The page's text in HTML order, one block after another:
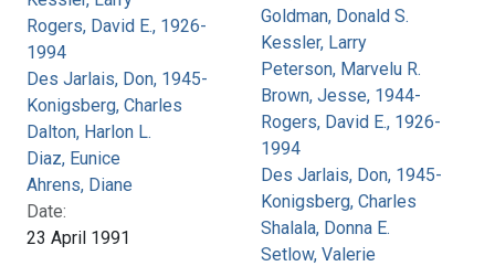
Rogers, David E., 1926-
1994
Des Jarlais, Don, 1945-
Konigsberg, Charles
Dalton, Harlon L.
Diaz, Eunice
Ahrens, Diane
Date:
23 April 1991
Goldman, Donald S.
Kessler, Larry
Peterson, Marvelu R.
Brown, Jesse, 1944-
Rogers, David E., 1926-
1994
Des Jarlais, Don, 1945-
Konigsberg, Charles
Shalala, Donna E.
Setlow, Valerie